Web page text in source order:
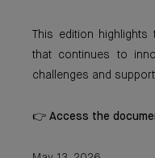
This edition
that continues to
challenges and
👉 Access the